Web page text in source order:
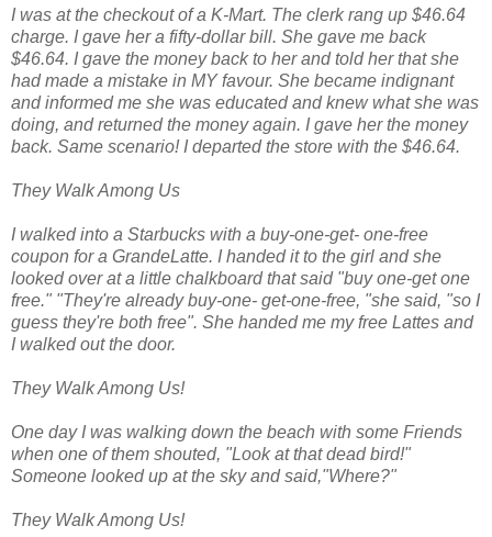
I was at the checkout of a K-Mart. The clerk rang up $46.64
charge. I gave her a fifty-dollar bill. She gave me back
$46.64. I gave the money back to her and told her that she
had made a mistake in MY favour. She became indignant
and informed me she was educated and knew what she was
doing, and returned the money again. I gave her the money
back. Same scenario! I departed the store with the $46.64.
They Walk Among Us
I walked into a Starbucks with a buy-one-get- one-free
coupon for a GrandeLatte. I handed it to the girl and she
looked over at a little chalkboard that said "buy one-get one
free." "They're already buy-one- get-one-free, "she said, "so I
guess they're both free". She handed me my free Lattes and
I walked out the door.
They Walk Among Us!
One day I was walking down the beach with some Friends
when one of them shouted, "Look at that dead bird!"
Someone looked up at the sky and said,"Where?"
They Walk Among Us!